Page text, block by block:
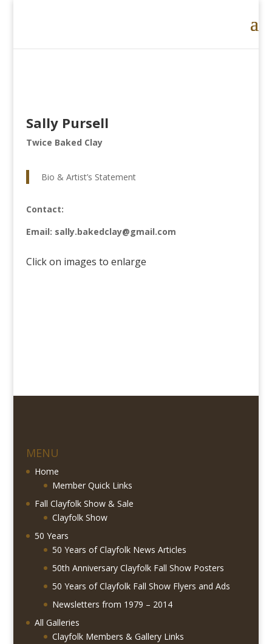
Sally Pursell
Twice Baked Clay
Bio & Artist’s Statement
Contact:
Email: sally.bakedclay@gmail.com
Click on images to enlarge
MENU
Home
Member Quick Links
Fall Clayfolk Show & Sale
Clayfolk Show
50 Years
50 Years of Clayfolk News Articles
50th Anniversary Clayfolk Fall Show Posters
50 Years of Clayfolk Fall Show Flyers and Ads
Newsletters from 1979 – 2014
All Galleries
Clayfolk Members & Gallery Links